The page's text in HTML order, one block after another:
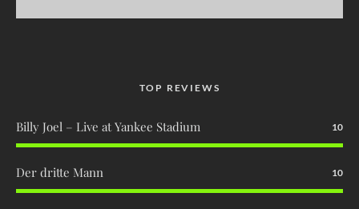
TOP REVIEWS
Billy Joel – Live at Yankee Stadium 10
Der dritte Mann 10